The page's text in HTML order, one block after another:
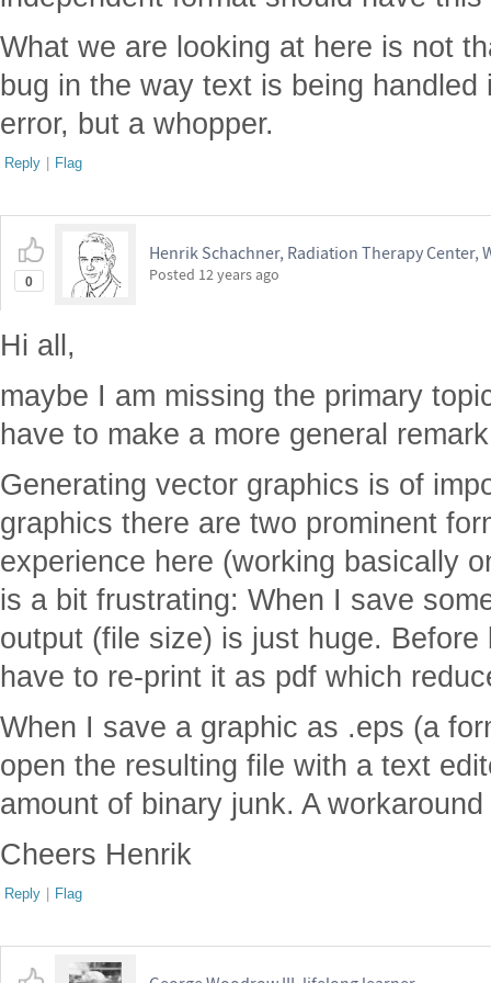
What we are looking at here is not
bug in the way text is being
error, but a whopper.
Reply | Flag
0
Henrik Schachner, Radiation Therapy Center,
Posted 12 years ago
Hi all,
maybe I am missing the primary
have to make a more general
Generating vector graphics is of
graphics there are two prominent
experience here (working basically
is a bit frustrating: When I save
output (file size) is just huge.
have to re-print it as pdf which
When I save a graphic as .eps (a
open the resulting file with a text
amount of binary junk. A
Cheers Henrik
Reply | Flag